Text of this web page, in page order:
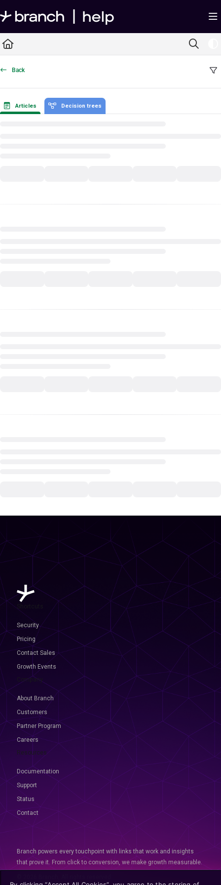
Documentation Index
Fetch the complete documentation index at:https://help.branch.io/llms.txt
Use this file to discover all available pages before exploring further.
Back
Articles Decision trees
Security
Pricing
Contact Sales
Growth Events
Company
About Branch
Customers
Partner Program
Careers
Resources
Documentation
Support
Status
Contact
Branch powers every touchpoint with links that work and insights
that prove it. From click to conversion, we make growth measurable.